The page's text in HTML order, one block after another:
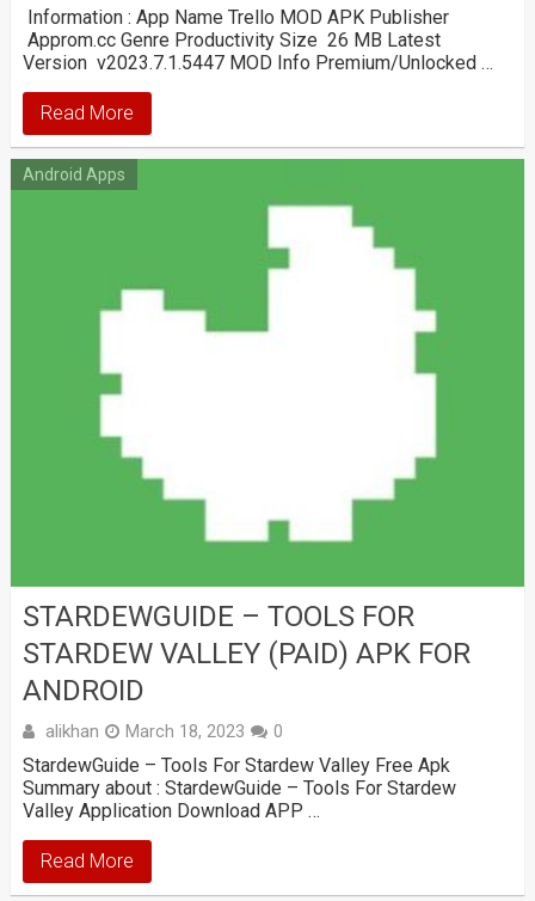
Information : App Name Trello MOD APK Publisher
Approm.cc Genre Productivity Size 26 MB Latest
Version v2023.7.1.5447 MOD Info Premium/Unlocked …
Read More
Android Apps
STARDEWGUIDE – TOOLS FOR
STARDEW VALLEY (PAID) APK FOR
ANDROID
alikhan March 18, 2023 0
StardewGuide – Tools For Stardew Valley Free Apk
Summary about : StardewGuide – Tools For Stardew
Valley Application Download APP …
Read More